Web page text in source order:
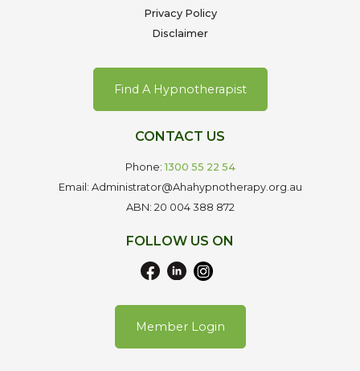
Privacy Policy
Disclaimer
Find A Hypnotherapist
CONTACT US
Phone:1300 55 22 54
Email: Administrator@Ahahypnotherapy.org.au
ABN: 20 004 388 872
FOLLOW US ON
Member Login